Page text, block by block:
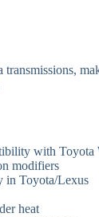
with Toyota
modifiers
in Toyota/Lexus
heat